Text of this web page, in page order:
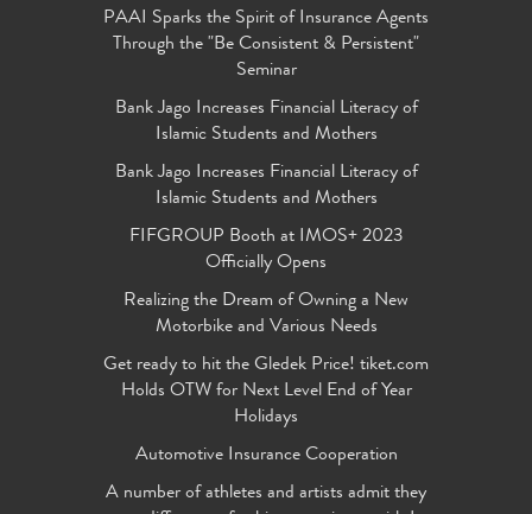
PAAI Sparks the Spirit of Insurance Agents
Through the "Be Consistent & Persistent"
Seminar
Bank Jago Increases Financial Literacy of
Islamic Students and Mothers
Bank Jago Increases Financial Literacy of
Islamic Students and Mothers
FIFGROUP Booth at IMOS+ 2023
Officially Opens
Realizing the Dream of Owning a New
Motorbike and Various Needs
Get ready to hit the Gledek Price! tiket.com
Holds OTW for Next Level End of Year
Holidays
Automotive Insurance Cooperation
A number of athletes and artists admit they